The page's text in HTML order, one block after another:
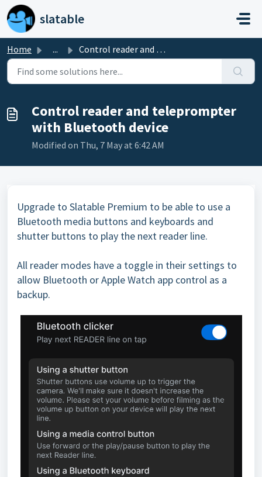
Skip to main content
slatable
Home ... Control reader and teleprompter with Bluetooth device
Control reader and teleprompter
with Bluetooth device
Modified on Thu, 7 May at 6:42 AM
Upgrade to Slatable Premium to be able to use a
Bluetooth media buttons and keyboards and
shutter buttons to play the next reader line.
All reader modes have a toggle in their settings to
allow Bluetooth or Apple Watch app control as a
backup.